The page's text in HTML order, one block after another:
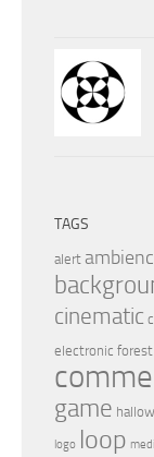
TAGS
alert
cinematic
electronic forest
game
logo loop